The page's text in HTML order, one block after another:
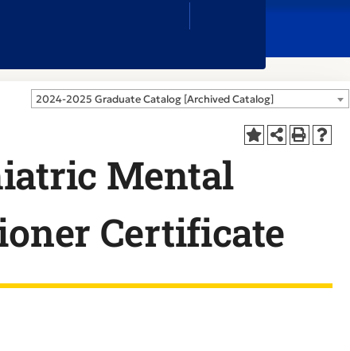
2024-2025 Graduate Catalog [Archived Catalog]
Mental
Certificate